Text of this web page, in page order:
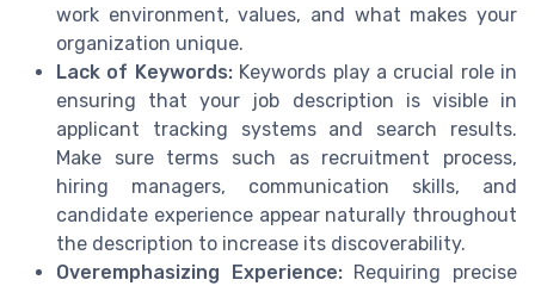
work environment, values, and what makes your
organization unique.
Lack of Keywords:Keywords play a crucial role in
ensuring that your job description is visible in
applicant tracking systems and search results.
Make sure terms such as recruitment process,
hiring managers, communication skills, and
candidate experience appear naturally throughout
the description to increase its discoverability.
Overemphasizing Experience:Requiring precise